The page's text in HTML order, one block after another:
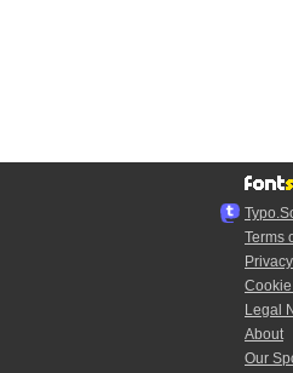
Terms
Legal
About
Our